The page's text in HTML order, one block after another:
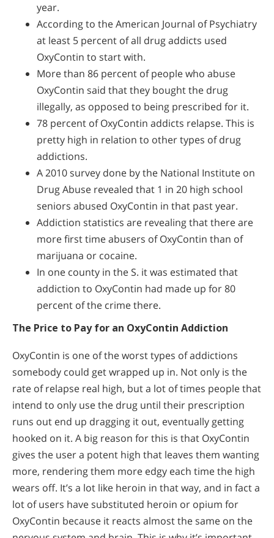
year.
According to the American Journal of Psychiatry
at least 5 percent of all drug addicts used
OxyContin to start with.
More than 86 percent of people who abuse
OxyContin said that they bought the drug
illegally, as opposed to being prescribed for it.
78 percent of OxyContin addicts relapse. This is
pretty high in relation to other types of drug
addictions.
A 2010 survey done by the National Institute on
Drug Abuse revealed that 1 in 20 high school
seniors abused OxyContin in that past year.
Addiction statistics are revealing that there are
more first time abusers of OxyContin than of
marijuana or cocaine.
In one county in the S. it was estimated that
addiction to OxyContin had made up for 80
percent of the crime there.
The Price to Pay for an OxyContin Addiction
OxyContin is one of the worst types of addictions
somebody could get wrapped up in. Not only is the
rate of relapse real high, but a lot of times people that
intend to only use the drug until their prescription
runs out end up dragging it out, eventually getting
hooked on it. A big reason for this is that OxyContin
gives the user a potent high that leaves them wanting
more, rendering them more edgy each time the high
wears off. It’s a lot like heroin in that way, and in fact a
lot of users have substituted heroin or opium for
OxyContin because it reacts almost the same on the